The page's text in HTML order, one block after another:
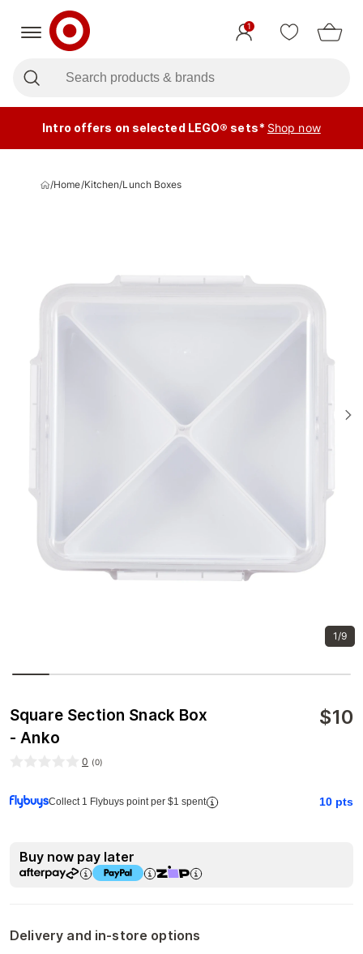
1
Intro offers on selected LEGO® sets* Shop now
/Home/Kitchen/Lunch Boxes
1/9
Square Section Snack Box
- Anko
$10
0 (0)
Collect 1 Flybuys point per $1 spent 10 pts
Buy now pay later
Delivery and in-store options